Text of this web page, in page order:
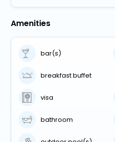
Amenities
bar(s)
breakfast buffet
visa
bathroom